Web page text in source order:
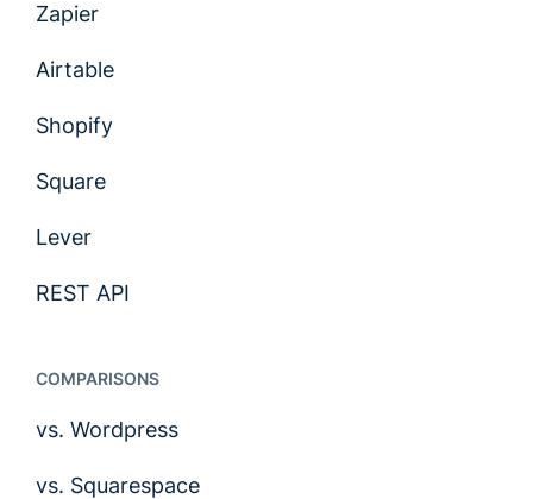
Zapier
Airtable
Shopify
Square
Lever
REST API
COMPARISONS
vs. Wordpress
vs. Squarespace